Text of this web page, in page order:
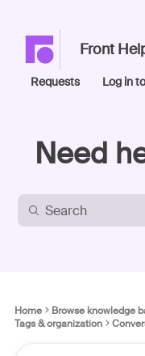
Front
Requests Log in
Need
Home Browse knowledge
Tags & organization